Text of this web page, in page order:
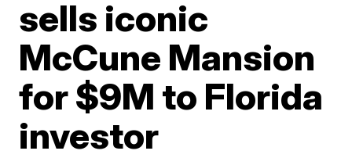
sells iconic
McCune Mansion
for $9M to Florida
investor